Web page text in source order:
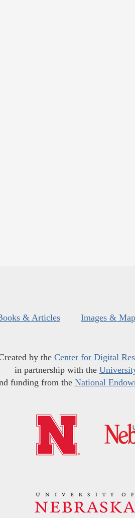
& Articles Images &
by the Center for Digital
in partnership with the
funding from the National